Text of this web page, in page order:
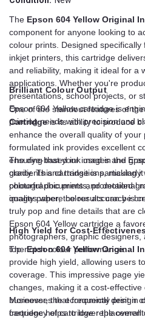
The Epson 604 Yellow Original
component for anyone looking to
colour prints. Designed
inkjet printers, this cartridge
and reliability, making it ideal for a
applications. Whether you're
presentations, school projects, or
Epson 604 Yellow cartridge is
printing needs with precision and
Brilliant Colour Output
One of the standout features of
Cartridgeis its ability to produce
enhance the overall quality of your
formulated ink provides excellent
ensuring that your images and
clarity. This cartridge is
colourful documents, promotional
images where colour accuracy is
The dye-based ink used in the
gradients and transitions, making
photographic prints and detailed
quality paper, the results can be
truly pop and fine details that are
Epson 604 Yellow cartridge a
photographers, graphic
top-notch colour performance.
High Yield for Cost-
TheEpson 604 Yellow Original
provide high yield, allowing users
coverage. This impressive page
changes, making it a cost-
businesses that frequently print in
frequency of cartridge
Moreover, the economical design
cartridge helps to lower the